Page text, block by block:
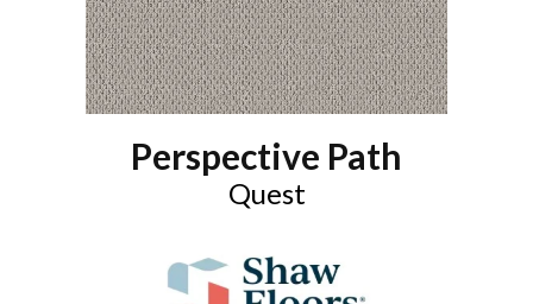
Perspective Path
Quest